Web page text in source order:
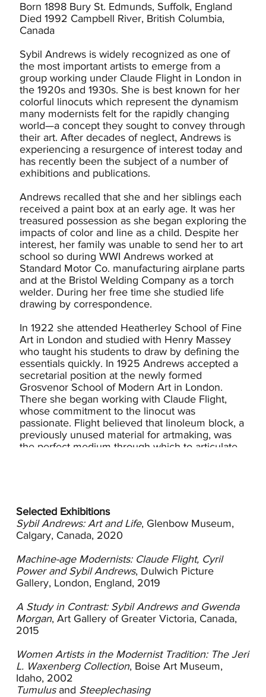
Selected Exhibitions
Sybil Andrews: Art and Life, Glenbow Museum,
Calgary, Canada, 2020
Machine-age Modernists: Claude Flight, Cyril
Power and Sybil Andrews, Dulwich Picture
Gallery, London, England, 2019
A Study in Contrast: Sybil Andrews and Gwenda
Morgan, Art Gallery of Greater Victoria, Canada,
2015
Women Artists in the Modernist Tradition: The Jeri
L. Waxenberg Collection, Boise Art Museum,
Idaho, 2002
Tumulusand Steeplechasing
Born 1898 Bury St. Edmunds, Suffolk, England
Died 1992 Campbell River, British Columbia,
Canada
Sybil Andrews is widely recognized as one of
the most important artists to emerge from a
group working under Claude Flight in London in
the 1920s and 1930s. She is best known for her
colorful linocuts which represent the dynamism
many modernists felt for the rapidly changing
world—a concept they sought to convey through
their art. After decades of neglect, Andrews is
experiencing a resurgence of interest today and
has recently been the subject of a number of
exhibitions and publications.
Andrews recalled that she and her siblings each
received a paint box at an early age. It was her
treasured possession as she began exploring the
impacts of color and line as a child. Despite her
interest, her family was unable to send her to art
school so during WWI Andrews worked at
Standard Motor Co. manufacturing airplane parts
and at the Bristol Welding Company as a torch
welder. During her free time she studied life
drawing by correspondence.
In 1922 she attended Heatherley School of Fine
Art in London and studied with Henry Massey
who taught his students to draw by defining the
essentials quickly. In 1925 Andrews accepted a
secretarial position at the newly formed
Grosvenor School of Modern Art in London.
There she began working with Claude Flight,
whose commitment to the linocut was
passionate. Flight believed that linoleum block, a
previously unused material for artmaking, was
the perfect medium through which to articulate
earner, a combination of factors that appealed to
Andrews.
Flight introduced his students to modern art at a
time when most British artists were suspicious
about modernism’s radical goings-on and
retreated to traditional styles and subject matter.
He was an open, engaging and supportive
teacher who welcomed women and men,
English artists as well as those from Australia,
New Zealand and Switzerland, instructing them
to approach their work unshackled from the
tenets of the academy. Teaching his students
how to create structure with layers of color,
Flight and his disciples produced compositions
of simple forms and colorful patterns.